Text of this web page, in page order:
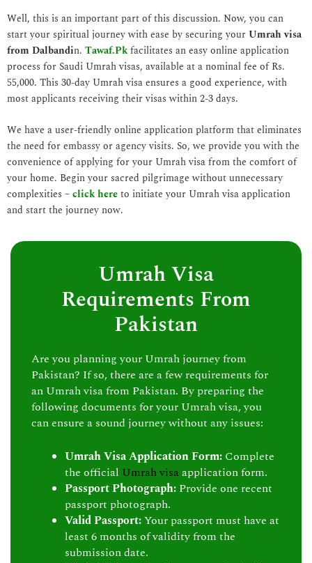
Well, this is an important part of this discussion. Now, you can
start your spiritual journey with ease by securing yourUmrah visa
from Dalbandin. Tawaf.Pkfacilitates an easy online application
process for Saudi Umrah visas, available at a nominal fee of Rs.
55,000. This 30-day Umrah visa ensures a good experience, with
most applicants receiving their visas within 2-3 days.
We have a user-friendly online application platform that eliminates
the need for embassy or agency visits. So, we provide you with the
convenience of applying for your Umrah visa from the comfort of
your home. Begin your sacred pilgrimage without unnecessary
complexities –click hereto initiate your Umrah visa application
and start the journey now.
Umrah Visa
Requirements From
Pakistan
Are you planning your Umrah journey from
Pakistan? If so, there are a few requirements for
an Umrah visa from Pakistan. By preparing the
following documents for your Umrah visa, you
can ensure a sound journey without any issues:
Umrah Visa Application Form: Complete
the official Umrah visaapplication form.
Passport Photograph: Provide one recent
passport photograph.
Valid Passport:Your passport must have at
least 6 months of validity from the
submission date.